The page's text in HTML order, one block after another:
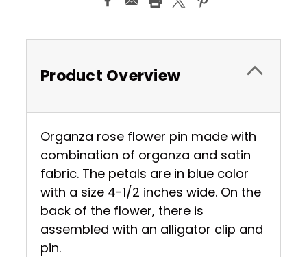
Product Overview
Organza rose flower pin made with
combination of organza and satin
fabric. The petals are in blue color
with a size 4-1/2 inches wide. On the
back of the flower, there is
assembled with an alligator clip and
pin.